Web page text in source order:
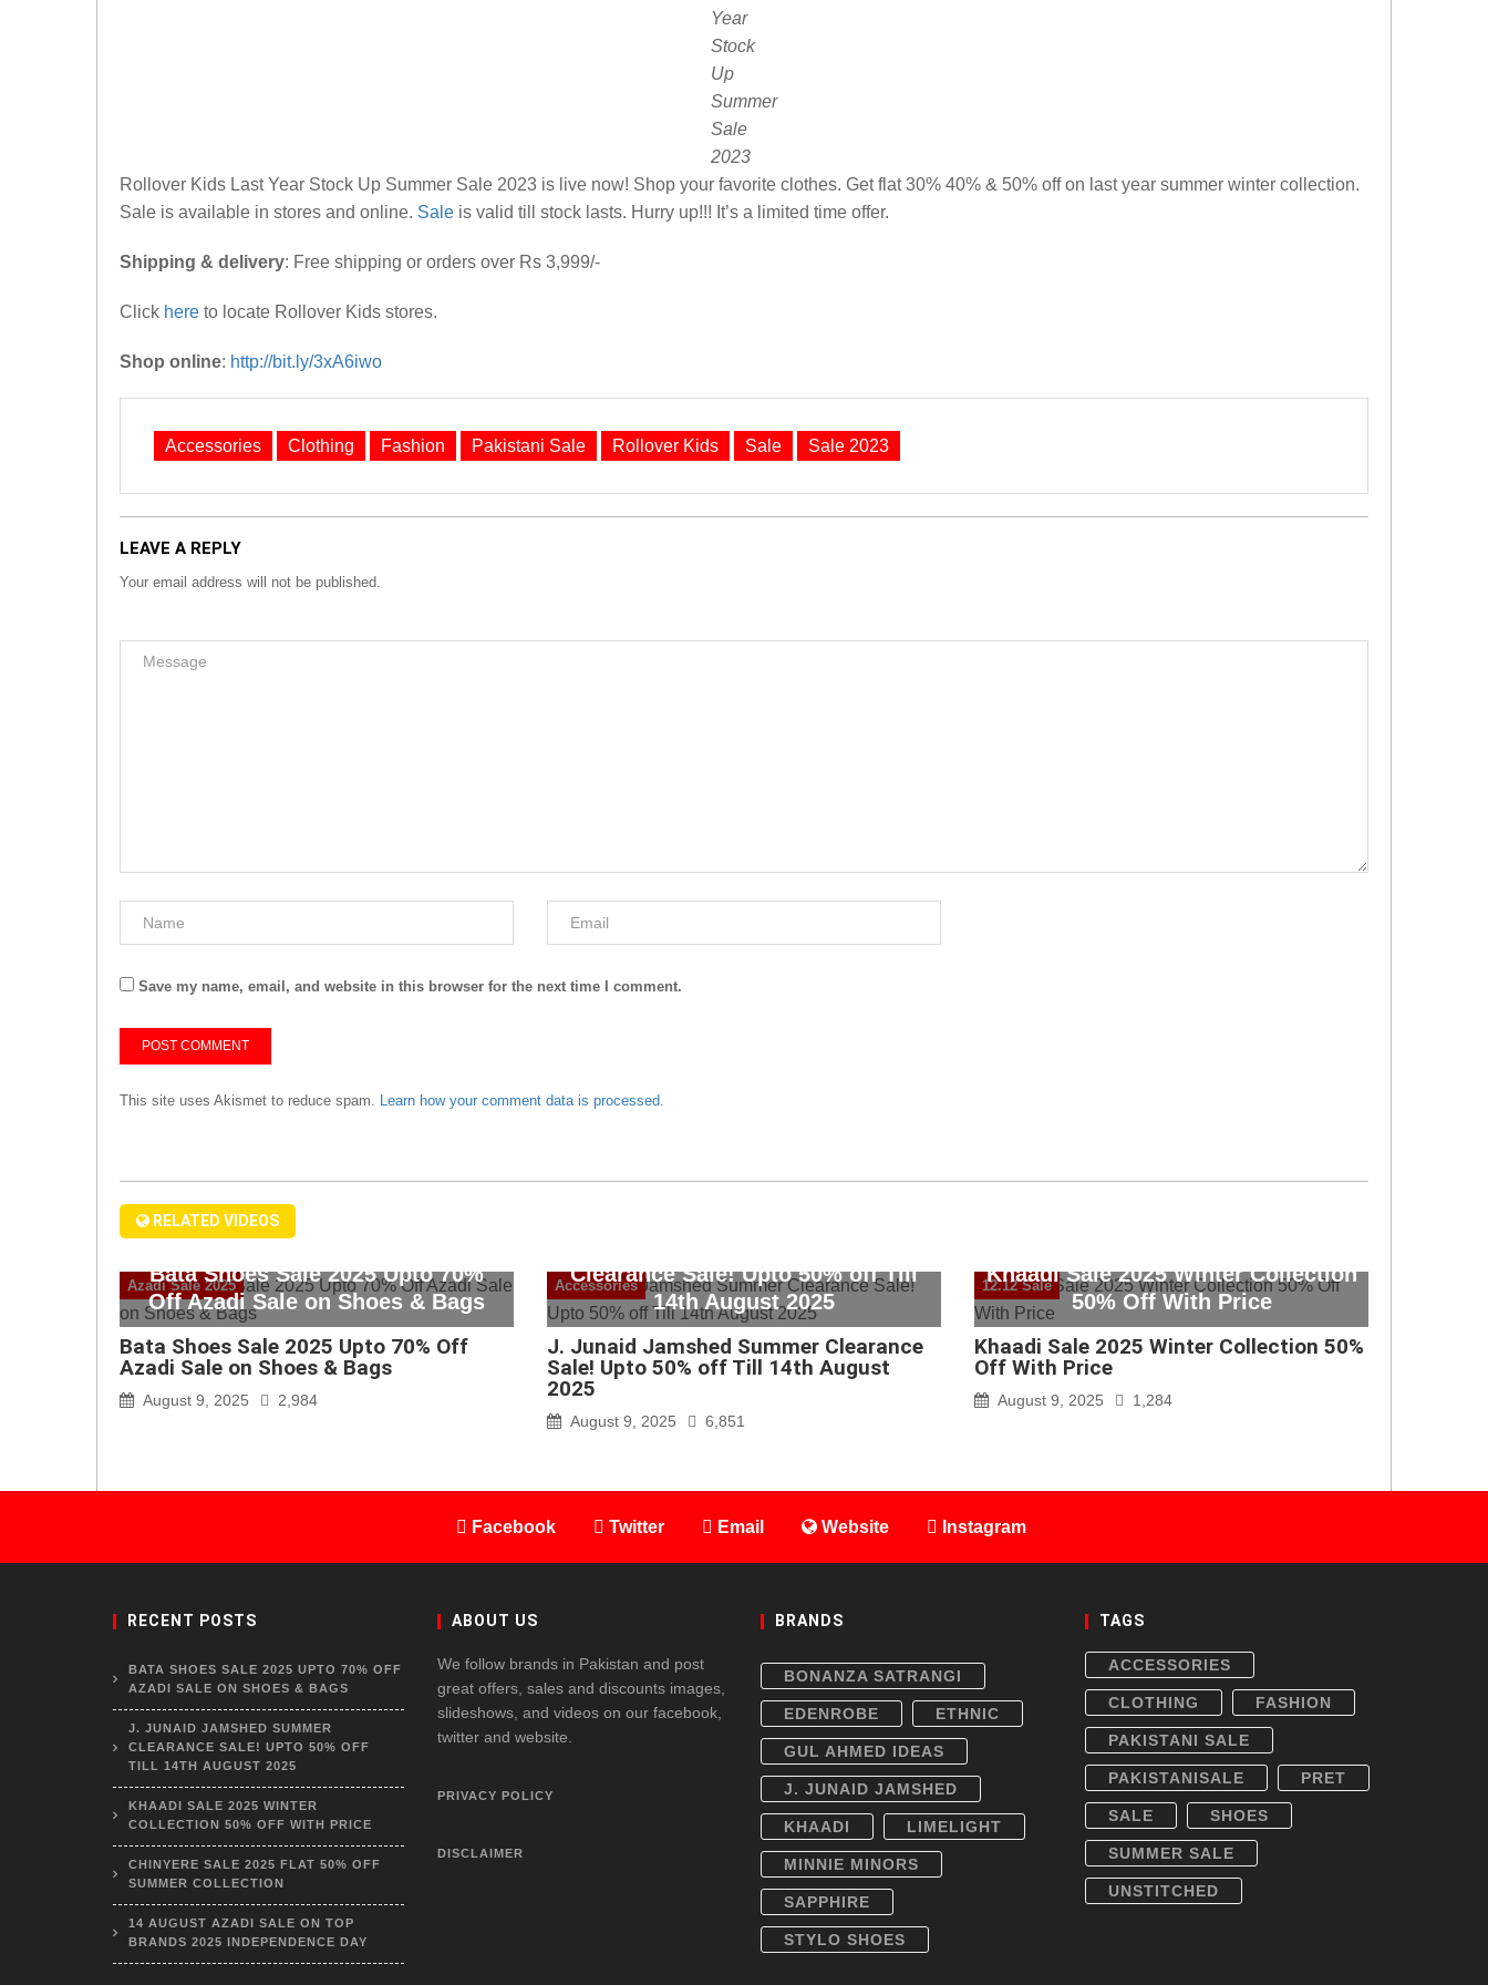
Year
Stock
Up
Summer
Sale
2023
Rollover Kids Last Year Stock Up Summer Sale 2023 is live now! Shop your favorite clothes. Get flat 30% 40% & 50% off on last year summer winter collection.
Sale is available in stores and online. Sale is valid till stock lasts. Hurry up!!! It’s a limited time offer.
Shipping & delivery: Free shipping or orders over Rs 3,999/-
Click here to locate Rollover Kids stores.
Shop online: http://bit.ly/3xA6iwo
Accessories Clothing Fashion Pakistani Sale Rollover Kids Sale Sale 2023
LEAVE A REPLY
Your email address will not be published.
Save my name, email, and website in this browser for the next time I comment.
This site uses Akismet to reduce spam. Learn how your comment data is processed.
RELATED VIDEOS
Azadi Sale 2025
Bata Shoes Sale 2025 Upto 70%
Off Azadi Sale on Shoes & Bags
Bata Shoes Sale 2025 Upto 70% Off
Azadi Sale on Shoes & Bags
August 9, 2025 2,984
Accessories
Clearance Sale! Upto 50% off Till
14th August 2025
J. Junaid Jamshed Summer Clearance
Sale! Upto 50% off Till 14th August
2025
August 9, 2025 6,851
12.12 Sale
Khaadi Sale 2025 Winter Collection
50% Off With Price
Khaadi Sale 2025 Winter Collection 50%
Off With Price
August 9, 2025 1,284
Facebook Twitter Email Website Instagram
RECENT POSTS
BATA SHOES SALE 2025 UPTO 70% OFF
AZADI SALE ON SHOES & BAGS
J. JUNAID JAMSHED SUMMER
CLEARANCE SALE! UPTO 50% OFF
TILL 14TH AUGUST 2025
KHAADI SALE 2025 WINTER
COLLECTION 50% OFF WITH PRICE
CHINYERE SALE 2025 FLAT 50% OFF
SUMMER COLLECTION
14 AUGUST AZADI SALE ON TOP
BRANDS 2025 INDEPENDENCE DAY
ABOUT US
We follow brands in Pakistan and post
great offers, sales and discounts images,
slideshows, and videos on our facebook,
twitter and website.
PRIVACY POLICY
DISCLAIMER
BRANDS
BONANZA SATRANGI
EDENROBE ETHNIC
GUL AHMED IDEAS
J. JUNAID JAMSHED
KHAADI LIMELIGHT
MINNIE MINORS
SAPPHIRE
STYLO SHOES
TAGS
ACCESSORIES
CLOTHING FASHION
PAKISTANI SALE
PAKISTANISALE PRET
SALE SHOES
SUMMER SALE
UNSTITCHED